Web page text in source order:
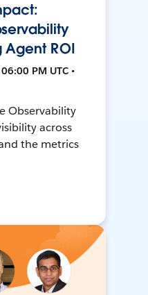
Agent ROI
PM UTC •
Observability
across
the metrics